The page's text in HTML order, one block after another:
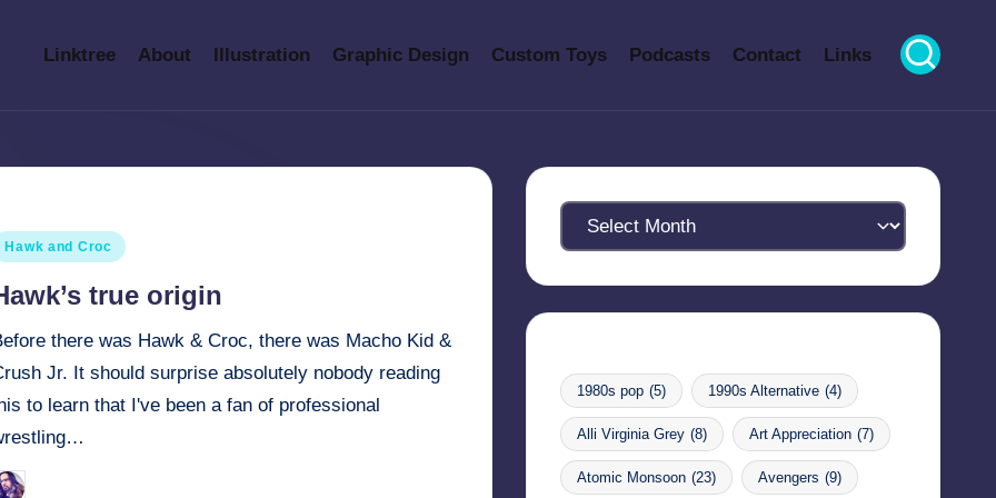
Linktree About Illustration Graphic Design Custom Toys Podcasts Contact Links
Hawk and Croc
true origin
there was Hawk & Croc, there was Macho Kid &
Jr. It should surprise absolutely nobody reading
to learn that I've been a fan of professional
Archives
1980s pop (5) 1990s Alternative (4)
Alli Virginia Grey (8) Art Appreciation (7)
Atomic Monsoon (23) Avengers (9)